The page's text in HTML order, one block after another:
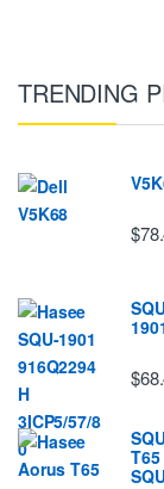
TRENDING
T65